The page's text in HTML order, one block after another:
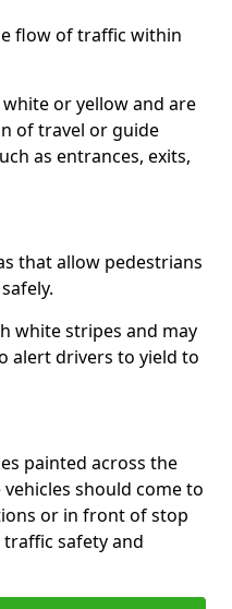
flow of traffic within
or yellow and are
of travel or guide
as entrances, exits,
that allow pedestrians
white stripes and may
alert drivers to yield to
painted across the
should come to
or in front of stop
safety and